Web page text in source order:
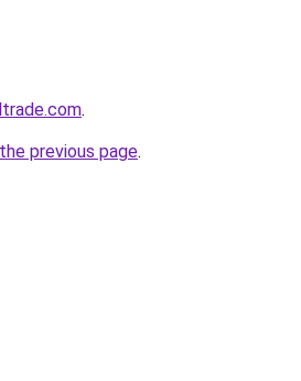
.
previous page.